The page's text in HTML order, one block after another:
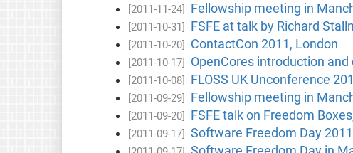
[2011-11-24] Fellowship meeting in
[2011-10-31] FSFE at talk by Richard
[2011-10-20] ContactCon 2011, London
[2011-10-17] OpenCores introduction
[2011-10-08] FLOSS UK Unconference
[2011-09-29] Fellowship meeting in
[2011-09-20] FSFE talk on Freedom
[2011-09-17] Software Freedom Day 2011